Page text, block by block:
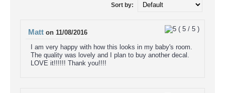
Sort by:
Matt on 11/08/2016 ( 5 / 5 )
I am very happy with how this looks in my baby's room.
The quality was lovely and I plan to buy another decal.
LOVE it!!!!!! Thank you!!!!